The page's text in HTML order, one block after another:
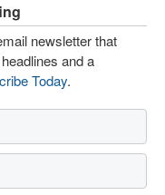
newsletter that
and a
Today.